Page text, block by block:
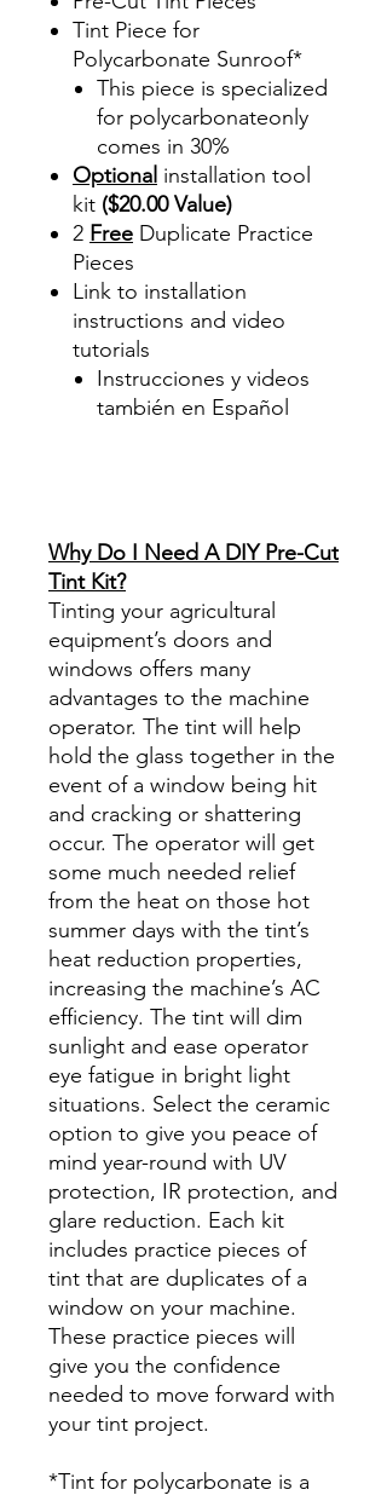
Tint Piece for
Polycarbonate Sunroof*
This piece is specialized
for polycarbonateonly
comes in 30%
Optional installation tool
kit ($20.00 Value)
2 Free Duplicate Practice
Pieces
Link to installation
instructions and video
tutorials
Instrucciones y videos
también en Español
Why Do I Need A DIY Pre-Cut
Tint Kit?
Tinting your agricultural
equipment’s doors and
windows offers many
advantages to the machine
operator. The tint will help
hold the glass together in the
event of a window being hit
and cracking or shattering
occur. The operator will get
some much needed relief
from the heat on those hot
summer days with the tint’s
heat reduction properties,
increasing the machine’s AC
efficiency. The tint will dim
sunlight and ease operator
eye fatigue in bright light
situations. Select the ceramic
option to give you peace of
mind year-round with UV
protection, IR protection, and
glare reduction. Each kit
includes practice pieces of
tint that are duplicates of a
window on your machine.
These practice pieces will
give you the confidence
needed to move forward with
your tint project.
*Tint for polycarbonate is a